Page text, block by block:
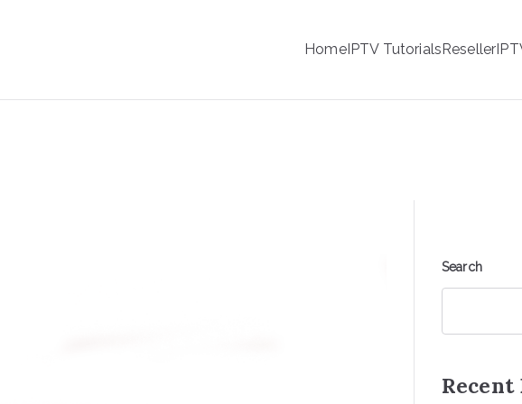
HomeIPTV TutorialsReseller
Search
Recent